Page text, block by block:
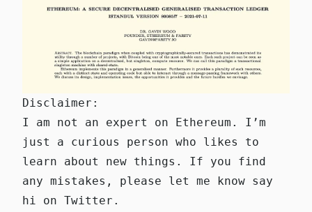
Disclaimer:
I am not an expert on Ethereum. I’m
just a curious person who likes to
learn about new things. If you find
any mistakes, please let me know say
hi on Twitter .